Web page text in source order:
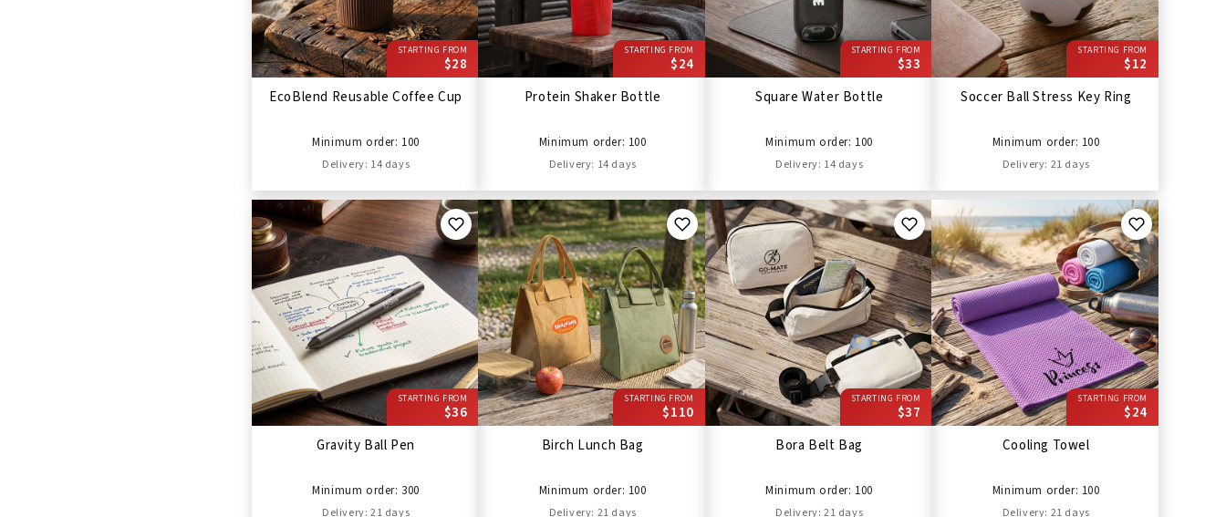
STARTING FROM
$28
EcoBlend Reusable Coffee Cup
Minimum order: 100
Delivery: 14 days
STARTING FROM
$24
Protein Shaker Bottle
Minimum order: 100
Delivery: 14 days
STARTING FROM
$33
Square Water Bottle
Minimum order: 100
Delivery: 14 days
STARTING FROM
$12
Soccer Ball Stress Key Ring
Minimum order: 100
Delivery: 21 days
STARTING FROM
$36
Gravity Ball Pen
Minimum order: 300
Delivery: 21 days
STARTING FROM
$110
Birch Lunch Bag
Minimum order: 100
Delivery: 21 days
STARTING FROM
$37
Bora Belt Bag
Minimum order: 100
Delivery: 21 days
STARTING FROM
$24
Cooling Towel
Minimum order: 100
Delivery: 21 days